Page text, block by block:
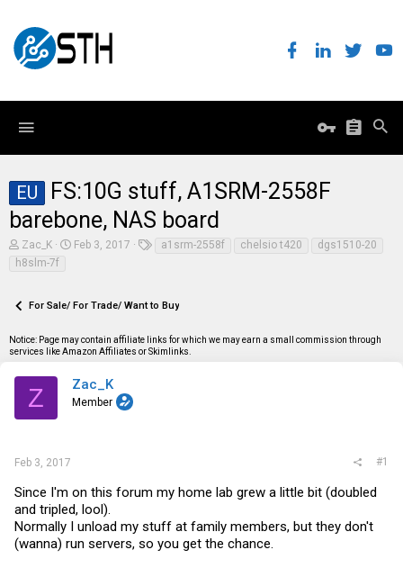
EU
FS:10G stuff, A1SRM-2558F
barebone, NAS board
T
h
r
d
t
a
t
Zac_K
S
d
t
e
Feb 3, 2017 a1srm-2558f chelsio t420
dgs1510-20
h8slm-7f
For Sale/ For Trade/ Want to Buy
Notice: Page may contain affiliate links for which we may earn a small commission through
services like Amazon Affiliates or Skimlinks.
Z Zac_K
Member
Feb 3, 2017 #1
Since I'm on this forum my home lab grew a little bit (doubled
and tripled, lool).
Normally I unload my stuff at family members, but they don't
(wanna) run servers, so you get the chance.